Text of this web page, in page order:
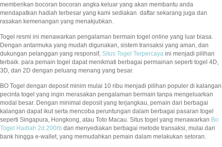
memberikan bocoran bocoran angka keluar yang akan membantu anda
mendapatkan hadiah terbesar yang kami sediakan. daftar sekarang juga dan
rasakan kemenangan yang menakjubkan.
Togel resmi ini menawarkan pengalaman bermain togel online yang luar biasa.
Dengan antarmuka yang mudah digunakan, sistem transaksi yang aman, dan
dukungan pelanggan yang responsif, Situs Togel Terpercaya ini menjadi pilihan
terbaik. para pemain togel dapat menikmati berbagai permainan seperti togel 4D,
3D, dan 2D dengan peluang menang yang besar.
BO Togel dengan deposit minim mulai 10 ribu menjadi pilihan populer di kalangan
pecinta togel yang ingin merasakan pengalaman bermain tanpa mengeluarkan
modal besar. Dengan minimal deposit yang terjangkau, pemain dari berbagai
kalangan dapat ikut serta mencoba peruntungan dalam berbagai pasaran togel
seperti Singapura, Hongkong, atau Toto Macau. Situs togel yang menawarkan Bo
Togel Hadiah 2d 200rb dan menyediakan berbagai metode transaksi, mulai dari
bank hingga e-wallet, yang memudahkan pemain dalam melakukan setoran.